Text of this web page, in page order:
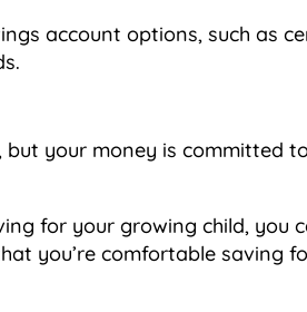
account options, such as
your money is committed
for your growing child, you
you’re comfortable saving